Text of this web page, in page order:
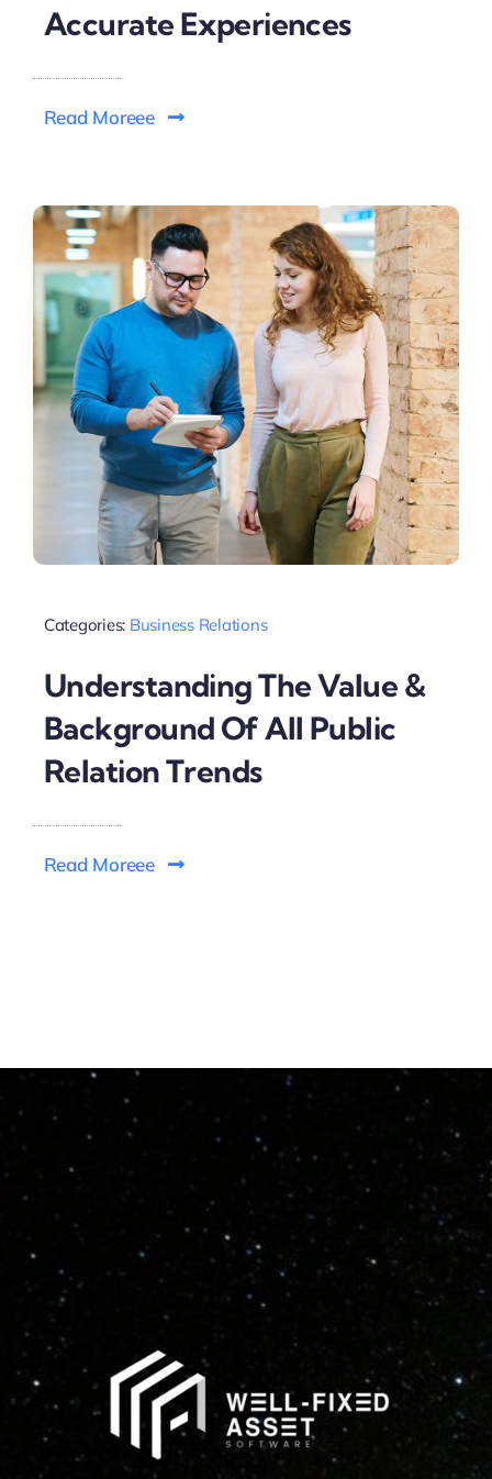
Accurate Experiences
Read Moreee
Categories: Business Relations
Understanding The Value &
Background Of All Public
Relation Trends
Read Moreee